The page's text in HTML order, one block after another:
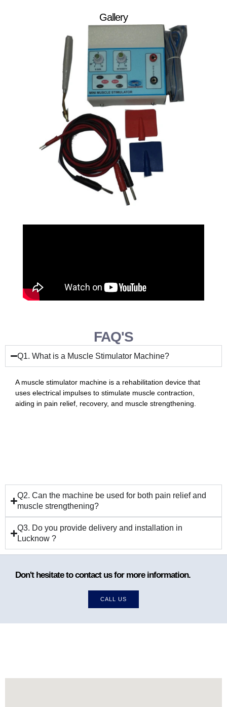
Gallery
FAQ'S
Q1. What is a Muscle Stimulator Machine?
A muscle stimulator machine is a rehabilitation device that
uses electrical impulses to stimulate muscle contraction,
aiding in pain relief, recovery, and muscle strengthening.
Q2. Can the machine be used for both pain relief and
muscle strengthening?
Q3. Do you provide delivery and installation in
Lucknow ?
Don't hesitate to contact us for more information.
CALL US